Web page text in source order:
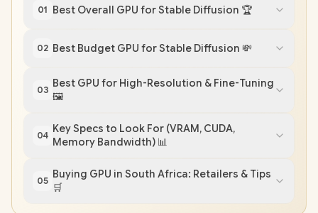
01 Best Overall GPU for Stable Diffusion 🏆
02 Best Budget GPU for Stable Diffusion 💸
03
Best GPU for High-Resolution & Fine-Tuning
🖼️
04
Key Specs to Look For (VRAM, CUDA,
Memory Bandwidth) 📊
05
Buying GPU in South Africa: Retailers & Tips
🛒